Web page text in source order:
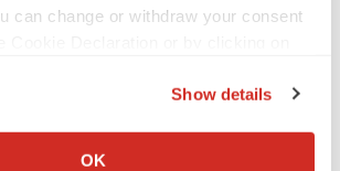
can change or withdraw your consent
about your geographical location
Show details
OK
stage lung study amid